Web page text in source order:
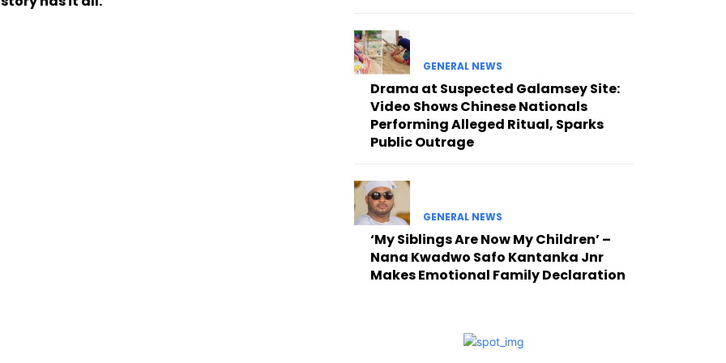
GENERAL NEWS
Drama at Suspected Galamsey Site:
Video Shows Chinese Nationals
Performing Alleged Ritual, Sparks
Public Outrage
GENERAL NEWS
‘My Siblings Are Now My Children’ –
Nana Kwadwo Safo Kantanka Jnr
Makes Emotional Family Declaration